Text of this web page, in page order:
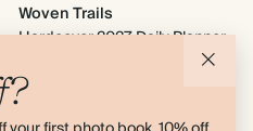
Woven Trails
Hardcover 2027 Daily Planner